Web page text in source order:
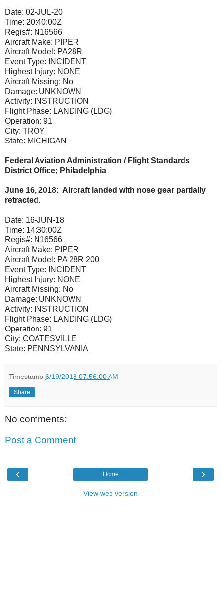
Date: 02-JUL-20
Time: 20:40:00Z
Regis#: N16566
Aircraft Make: PIPER
Aircraft Model: PA28R
Event Type:
INCIDENT
Highest Injury: NONE
Aircraft Missing: No
Damage: UNKNOWN
Activity:
INSTRUCTION
Flight Phase: LANDING (LDG)
Operation: 91
City: TROY
State: MICHIGAN
Federal Aviation Administration / Flight Standards
District Office; Philadelphia
June 16, 2018: Aircraft landed with nose gear partially
retracted.
Date: 16-JUN-18
Time: 14:30:00Z
Regis#: N16566
Aircraft Make: PIPER
Aircraft Model: PA 28R 200
Event Type:
INCIDENT
Highest Injury: NONE
Aircraft Missing: No
Damage: UNKNOWN
Activity:
INSTRUCTION
Flight Phase: LANDING (LDG)
Operation: 91
City: COATESVILLE
State: PENNSYLVANIA
Timestamp 6/19/2018 07:56:00 AM
Share
No comments:
Post a Comment
‹ ›
Home
View web version